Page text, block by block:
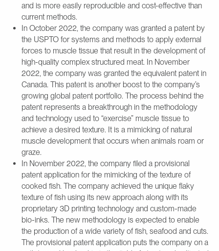
and is more easily reproducible and cost-effective than
current methods.
In October 2022, the company was granted a patent by
the USPTO for systems and methods to apply external
forces to muscle tissue that result in the development of
high-quality complex structured meat. In November
2022, the company was granted the equivalent patent in
Canada. This patent is another boost to the company’s
growing global patent portfolio. The process behind the
patent represents a breakthrough in the methodology
and technology used to “exercise” muscle tissue to
achieve a desired texture. It is a mimicking of natural
muscle development that occurs when animals roam or
graze.
In November 2022, the company filed a provisional
patent application for the mimicking of the texture of
cooked fish. The company achieved the unique flaky
texture of fish using its new approach along with its
proprietary 3D printing technology and custom-made
bio-inks. The new methodology is expected to enable
the production of a wide variety of fish, seafood and cuts.
The provisional patent application puts the company on a